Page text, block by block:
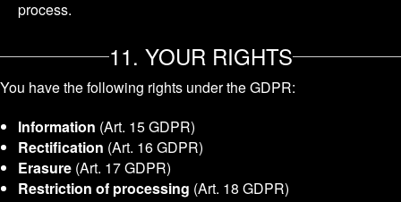
process.
11. YOUR RIGHTS
You have the following rights under the GDPR:
Information (Art. 15 GDPR)
Rectification (Art. 16 GDPR)
Erasure (Art. 17 GDPR)
Restriction of processing (Art. 18 GDPR)